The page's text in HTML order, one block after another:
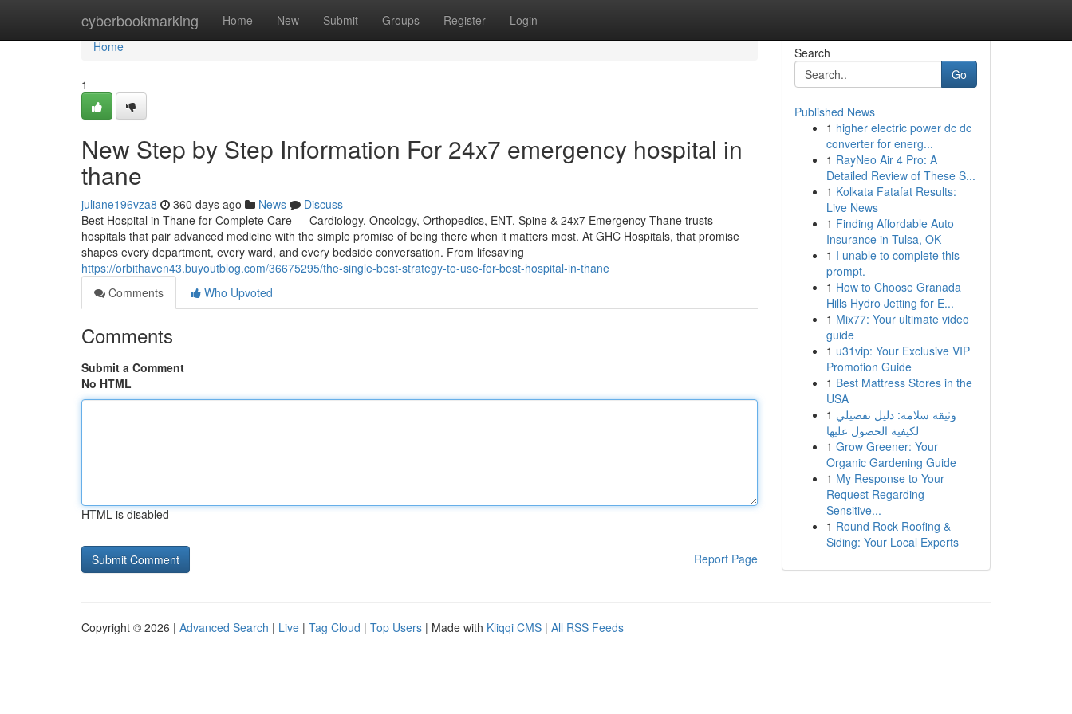
cyberbookmarking Home New Submit Groups Register Login
Home
Home
1
New Step by Step Information For 24x7 emergency hospital in
thane
juliane196vza8 360 days ago News
Discuss
Best Hospital in Thane for Complete Care — Cardiology, Oncology, Orthopedics, ENT, Spine & 24x7 Emergency Thane trusts
hospitals that pair advanced medicine with the simple promise of being there when it matters most. At GHC Hospitals, that promise
shapes every department, every ward, and every bedside conversation. From lifesaving
https://orbithaven43.buyoutblog.com/36675295/the-single-best-strategy-to-use-for-best-hospital-in-thane
Comments
Who Upvoted
Comments
Submit a Comment
No HTML
HTML is disabled
Report Page
Search
Go
Published News
1 higher electric power dc dc
converter for energ...
1 RayNeo Air 4 Pro: A
Detailed Review of These S...
1 Kolkata Fatafat Results:
Live News
1 Finding Affordable Auto
Insurance in Tulsa, OK
1 I unable to complete this
prompt.
1 How to Choose Granada
Hills Hydro Jetting for E...
1 Mix77: Your ultimate video
guide
1 u31vip: Your Exclusive VIP
Promotion Guide
1 Best Mattress Stores in the
USA
1 وثيقة سلامة: دليل تفصيلي
لكيفية الحصول عليها
1 Grow Greener: Your
Organic Gardening Guide
1 My Response to Your
Request Regarding
Sensitive...
1 Round Rock Roofing &
Siding: Your Local Experts
Copyright © 2026 | Advanced Search | Live | Tag Cloud | Top Users | Made with Kliqqi CMS | All RSS Feeds